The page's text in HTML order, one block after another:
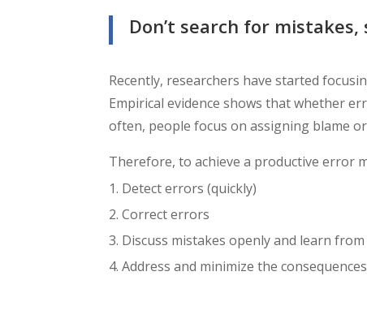
Don’t search for
Recently, researchers have started
Empirical evidence shows that whether
often, people focus on assigning blame
Therefore, to achieve a productive error
Detect errors (quickly)
Correct errors
Discuss mistakes openly and learn
Address and minimize the